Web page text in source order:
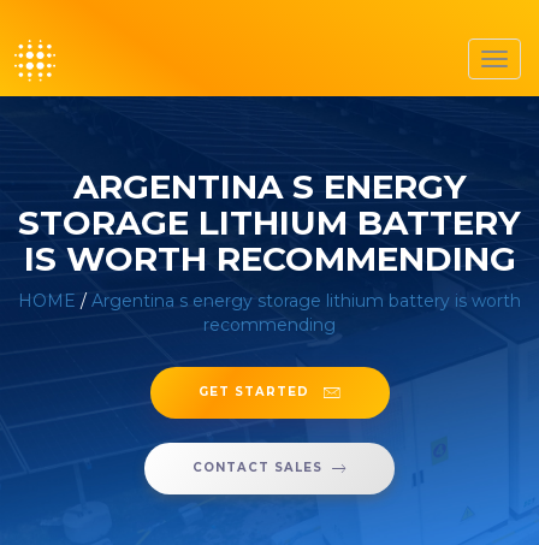
ARGENTINA S ENERGY
STORAGE LITHIUM BATTERY
IS WORTH RECOMMENDING
HOME /Argentina s energy storage lithium battery is worth
recommending
GET STARTED
CONTACT SALES